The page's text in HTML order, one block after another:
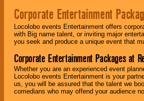
Corporate Entertainment
Locolobo events Entertainment offers
with Big name talent, or inviting major
you seek and produce a unique event that
Corporate Entertainment Packages at
Whether you are an experienced event
Locolobo events Entertainment is your
us, you will be assured that the talent we
comedians who may offend your audience